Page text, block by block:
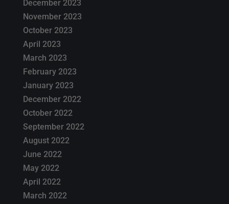
December 2023
November 2023
October 2023
April 2023
March 2023
February 2023
January 2023
December 2022
October 2022
September 2022
August 2022
June 2022
May 2022
April 2022
March 2022